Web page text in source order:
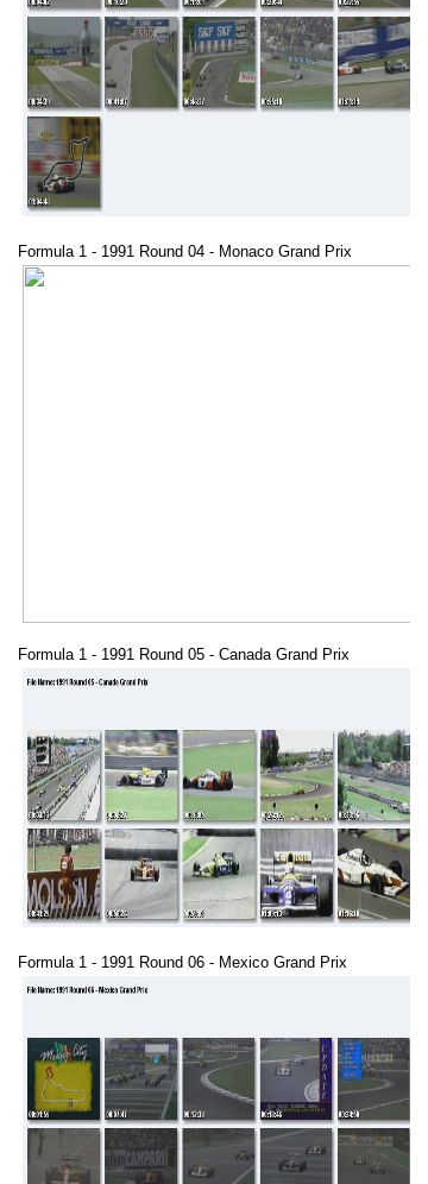
Formula 1 - 1991 Round 04 - Monaco Grand Prix
Formula 1 - 1991 Round 05 - Canada Grand Prix
Formula 1 - 1991 Round 06 - Mexico Grand Prix